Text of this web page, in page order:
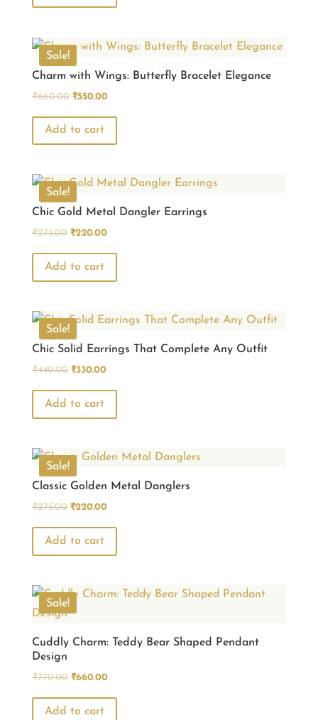
₹550.00.₹440.00.
Sale!
Charm with Wings: Butterfly Bracelet Elegance
₹660.00 Original
was:
₹660.00.
₹550.00Current
₹550.00.
Add to cart
Sale!
Chic Gold Metal Dangler Earrings
₹275.00 Original
was:
₹275.00.
₹220.00Current
₹220.00.
Add to cart
Sale!
Chic Solid Earrings That Complete Any Outfit
₹440.00 Original
was:
₹440.00.
₹330.00Current
₹330.00.
Add to cart
Sale!
Classic Golden Metal Danglers
₹275.00 Original
was:
₹275.00.
₹220.00Current
₹220.00.
Add to cart
Sale!
Cuddly Charm: Teddy Bear Shaped Pendant
Design
₹770.00 Original
was:
₹660.00Current
Add to cart